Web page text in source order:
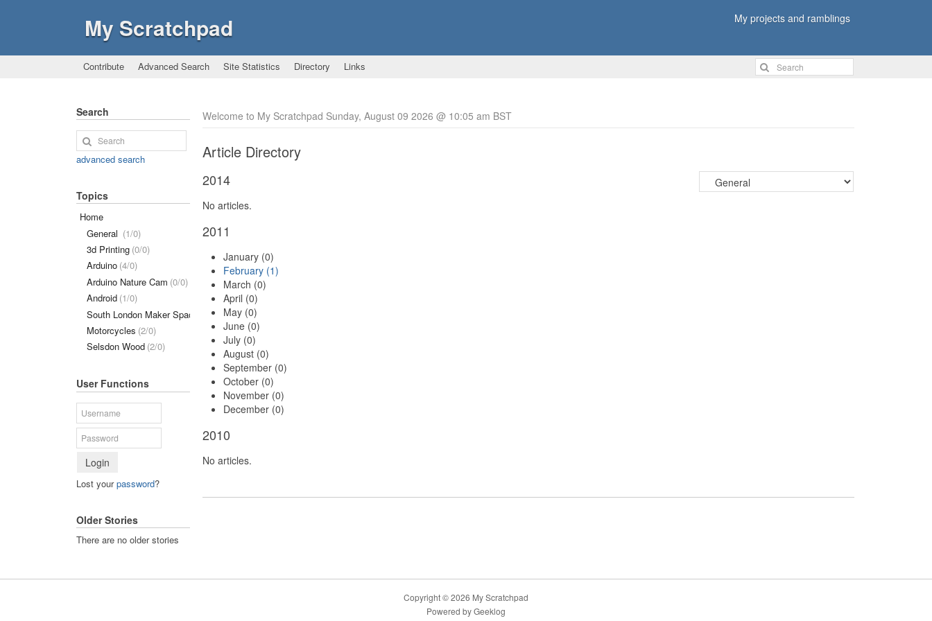
My Scratchpad My projects and ramblings
Contribute Advanced Search Site Statistics Directory Links
Welcome to My Scratchpad Sunday, August 09 2026 @ 10:05 am BST
Article Directory
2014
No articles.
2011
January (0)
February (1)
March (0)
April (0)
May (0)
June (0)
July (0)
August (0)
September (0)
October (0)
November (0)
December (0)
2010
No articles.
Search
advanced search
Topics
Home
General (1/0)
3d Printing (0/0)
Arduino (4/0)
Arduino Nature Cam (0/0)
Android (1/0)
South London Maker Space
(1/0)
Motorcycles (2/0)
Selsdon Wood (2/0)
User Functions
Login
Lost yourpassword?
Older Stories
There are no older stories
Copyright © 2026 My Scratchpad
Powered byGeeklog